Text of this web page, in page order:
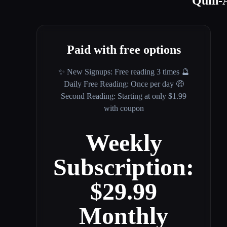
Paid with free options
✨ New Signups: Free reading 3 times 🔮
Daily Free Reading: Once per day 🤑
Second Reading: Starting at only $1.99
with coupon
Weekly
Subscription:
$29.99
Monthly